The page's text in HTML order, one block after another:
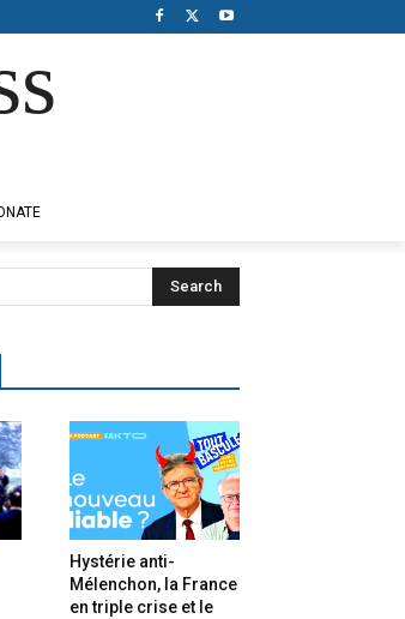
Search
Hystérie anti-
Mélenchon, la France
en triple crise et le